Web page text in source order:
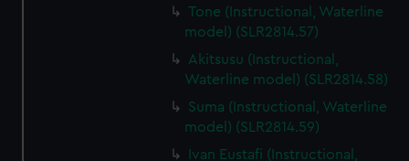
Tone (Instructional, Waterline
model) (SLR2814.57)
Akitsusu (Instructional,
Waterline model) (SLR2814.58)
Suma (Instructional, Waterline
model) (SLR2814.59)
Ivan Eustafi (Instructional,